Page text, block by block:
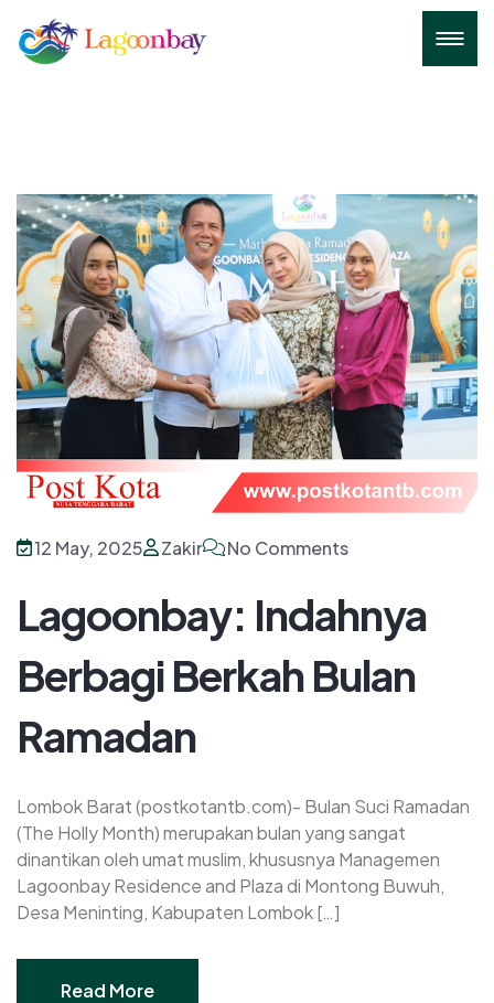
12 May, 2025 Zakir No Comments
Lagoonbay: Indahnya
Berbagi Berkah Bulan
Ramadan
Lombok Barat (postkotantb.com)- Bulan Suci Ramadan
(The Holly Month) merupakan bulan yang sangat
dinantikan oleh umat muslim, khususnya Managemen
Lagoonbay Residence and Plaza di Montong Buwuh,
Desa Meninting, Kabupaten Lombok […]
Read More